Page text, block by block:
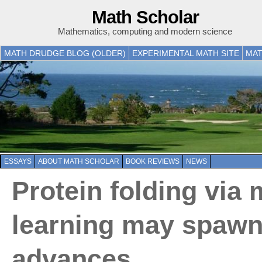
Math Scholar
Mathematics, computing and modern science
MATH DRUDGE BLOG (OLDER) EXPERIMENTAL MATH SITE
ESSAYS ABOUT MATH SCHOLAR BOOK REVIEWS NEWS
Protein folding via
learning may